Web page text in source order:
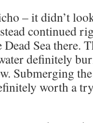
– it didn’t
continued
Sea there.
definitely
Submerging
worth a